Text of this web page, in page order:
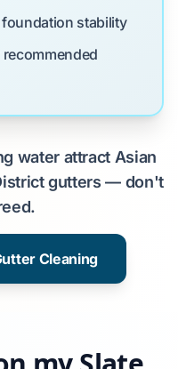
stability
water attract Asian
gutters — don't
Cleaning